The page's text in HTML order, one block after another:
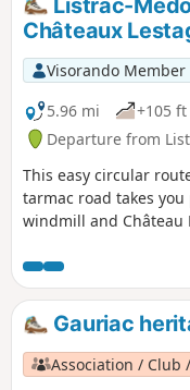
Châteaux
Visorando Member
5.96 mi
+105 ft
Departure from
This easy circular
tarmac road takes
windmill and Château
Gauriac
Association / Club